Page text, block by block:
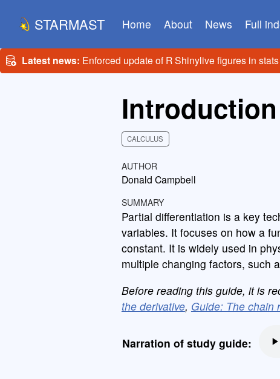
STARMAST Home About News Full
Latest news: Enforced update of R Shinylive figures in
CALCULUS
AUTHOR
Donald Campbell
SUMMARY
Partial differentiation is a key
variables. It focuses on how a
constant. It is widely used in
multiple changing factors, such
Before reading this guide, it is
the derivative, Guide: The chain
Narration of study guide: